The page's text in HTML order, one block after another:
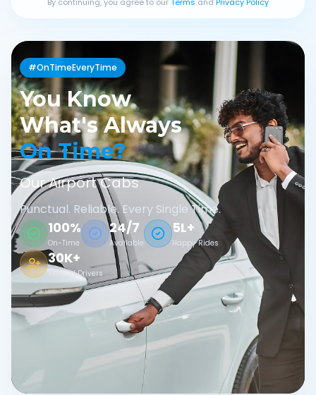
#OnTimeEveryTime
You Know
What's Always
On Time?
Our Airport Cabs
Punctual. Reliable. Every Single Time.
100%
On-Time
24/7
Available
5L+
Happy Rides
30K+
Verified Drivers